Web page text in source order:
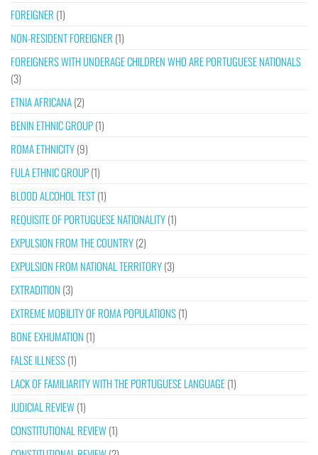
FOREIGNER (1)
NON-RESIDENT FOREIGNER (1)
FOREIGNERS WITH UNDERAGE CHILDREN WHO ARE PORTUGUESE NATIONALS
(3)
ETNIA AFRICANA(2)
BENIN ETHNIC GROUP(1)
ROMA ETHNICITY(9)
FULA ETHNIC GROUP(1)
BLOOD ALCOHOL TEST(1)
REQUISITE OF PORTUGUESE NATIONALITY(1)
EXPULSION FROM THE COUNTRY(2)
EXPULSION FROM NATIONAL TERRITORY(3)
EXTRADITION (3)
EXTREME MOBILITY OF ROMA POPULATIONS(1)
BONE EXHUMATION (1)
FALSE ILLNESS(1)
LACK OF FAMILIARITY WITH THE PORTUGUESE LANGUAGE(1)
JUDICIAL REVIEW(1)
CONSTITUTIONAL REVIEW(1)